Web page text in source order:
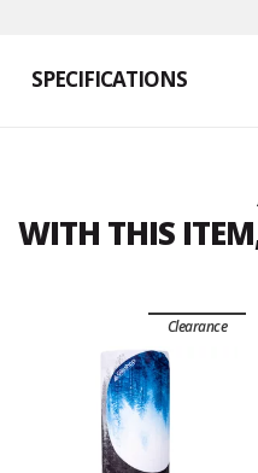
SPECIFICATIONS
WITH THIS
Clearance